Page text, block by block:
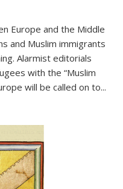
Europe and the Middle
and Muslim immigrants
Alarmist editorials
with the “Muslim
will be called on to...